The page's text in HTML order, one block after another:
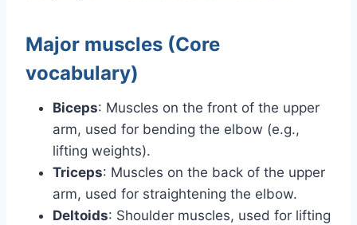
Major muscles (Core
vocabulary)
Biceps: Muscles on the front of the upper
arm, used for bending the elbow (e.g.,
lifting weights).
Triceps: Muscles on the back of the upper
arm, used for straightening the elbow.
Deltoids: Shoulder muscles, used for lifting